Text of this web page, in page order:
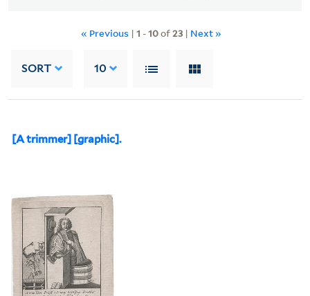
« Previous | 1 -10of23| Next »
SORT 10
[A trimmer] [graphic].